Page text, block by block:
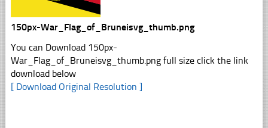
150px-War_Flag_of_Bruneisvg_thumb.png
You can Download 150px-
War_Flag_of_Bruneisvg_thumb.png full size click the link
download below
[ Download Original Resolution ]